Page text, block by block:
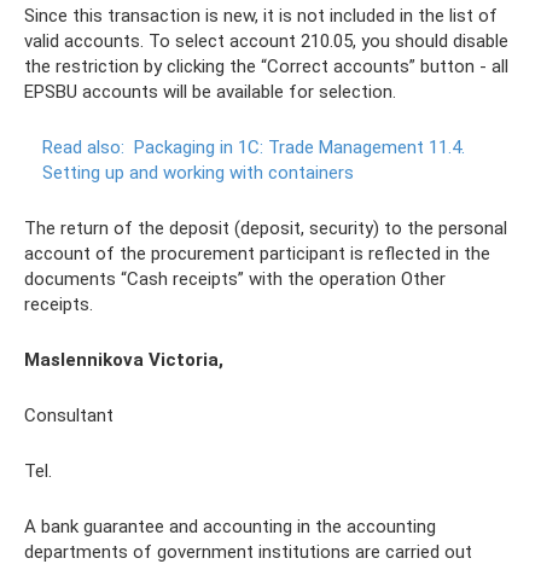
Since this transaction is new, it is not included in the list of
valid accounts. To select account 210.05, you should disable
the restriction by clicking the “Correct accounts” button - all
EPSBU accounts will be available for selection.
Read also: Packaging in 1C: Trade Management 11.4.
Setting up and working with containers
The return of the deposit (deposit, security) to the personal
account of the procurement participant is reflected in the
documents “Cash receipts” with the operation Other
receipts.
Maslennikova Victoria,
Consultant
Tel.
A bank guarantee and accounting in the accounting
departments of government institutions are carried out